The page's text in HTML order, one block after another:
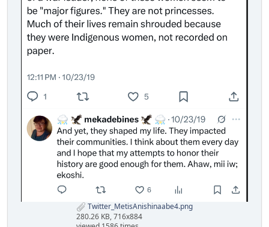
Twitter_MetisAnishinaabe4.png
280.26 KB, 716x884